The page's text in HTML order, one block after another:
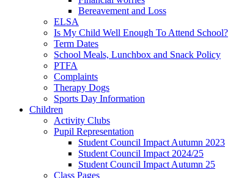
Bereavement and Loss
ELSA
Is My Child Well Enough To Attend School?
Term Dates
School Meals, Lunchbox and Snack Policy
PTFA
Complaints
Therapy Dogs
Sports Day Information
Children
Activity Clubs
Pupil Representation
Student Council Impact Autumn 2023
Student Council Impact 2024/25
Student Council Impact Autumn 25
Class Pages